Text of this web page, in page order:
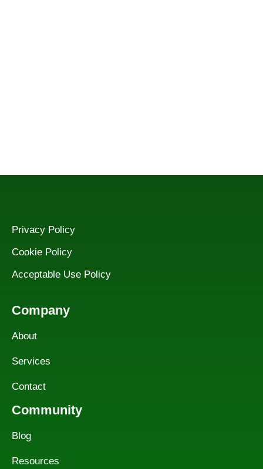
Privacy Policy
Cookie Policy
Acceptable Use Policy
Company
About
Services
Contact
Community
Blog
Resources